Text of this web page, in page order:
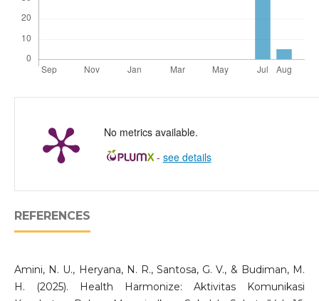
No metrics available.
- see details
REFERENCES
Amini, N. U., Heryana, N. R., Santosa, G. V., & Budiman, M.
H. (2025). Health Harmonize: Aktivitas Komunikasi